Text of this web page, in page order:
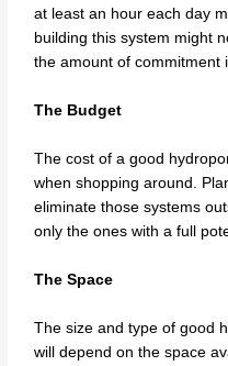
at least an hour each day
building this system might
the amount of commitment
The Budget
The cost of a good
when shopping around.
eliminate those systems
only the ones with a full
The Space
The size and type of good
will depend on the space